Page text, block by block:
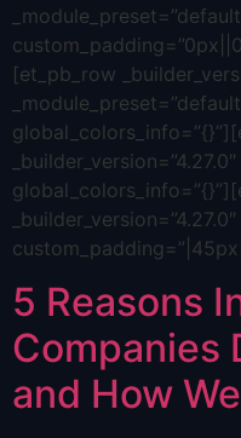
[et_pb_row
5 Reasons
Companies
and How